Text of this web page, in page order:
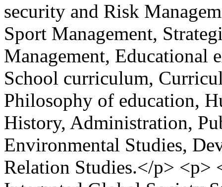
security and Risk
Sport Management,
Management, Educational
School curriculum,
Philosophy of education,
History, Administration,
Environmental Studies,
Relation Studies.</p> <p>